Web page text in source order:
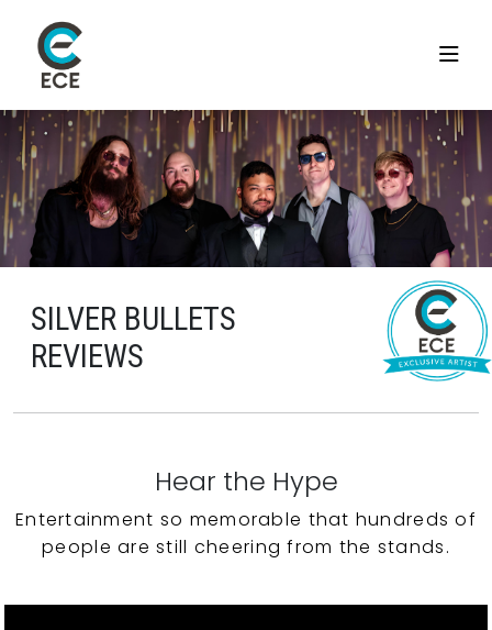
SILVER BULLETS
REVIEWS
Hear the Hype
Entertainment so memorable that hundreds of
people are still cheering from the stands.